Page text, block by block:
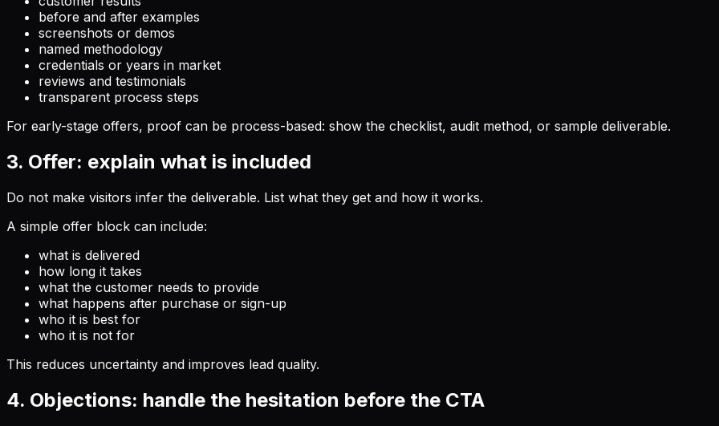
before and after examples
screenshots or demos
named methodology
credentials or years in market
reviews and testimonials
transparent process steps
For early-stage offers, proof can be process-based: show the checklist, audit method, or sample deliverable.
3. Offer: explain what is included
Do not make visitors infer the deliverable. List what they get and how it works.
A simple offer block can include:
what is delivered
how long it takes
what the customer needs to provide
what happens after purchase or sign-up
who it is best for
who it is not for
This reduces uncertainty and improves lead quality.
4. Objections: handle the hesitation before the CTA